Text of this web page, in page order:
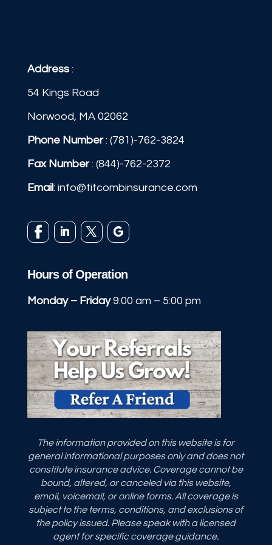
Address :
54 Kings Road
Norwood, MA 02062
Phone Number: (781)-762-3824
Fax Number: (844)-762-2372
Email: info@titcombinsurance.com
Hours of Operation
Monday – Friday9:00 am – 5:00 pm
The information provided on this website is for
general informational purposes only and does not
constitute insurance advice. Coverage cannot be
bound, altered, or canceled via this website,
email, voicemail, or online forms. All coverage is
subject to the terms, conditions, and exclusions of
the policy issued. Please speak with a licensed
agent for specific coverage guidance.